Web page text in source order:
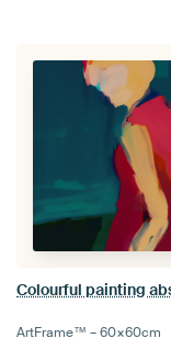
Colourful painting
ArtFrame™ –60×60cm